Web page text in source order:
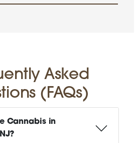
Asked
(FAQs)
Cannabis in